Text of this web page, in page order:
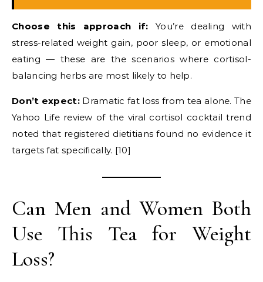
Choose this approach if: You’re dealing with
stress-related weight gain, poor sleep, or emotional
eating — these are the scenarios where cortisol-
balancing herbs are most likely to help.
Don’t expect: Dramatic fat loss from tea alone. The
Yahoo Life review of the viral cortisol cocktail trend
noted that registered dietitians found no evidence it
targets fat specifically. [10]
Can Men and Women Both
Use This Tea for Weight
Loss?